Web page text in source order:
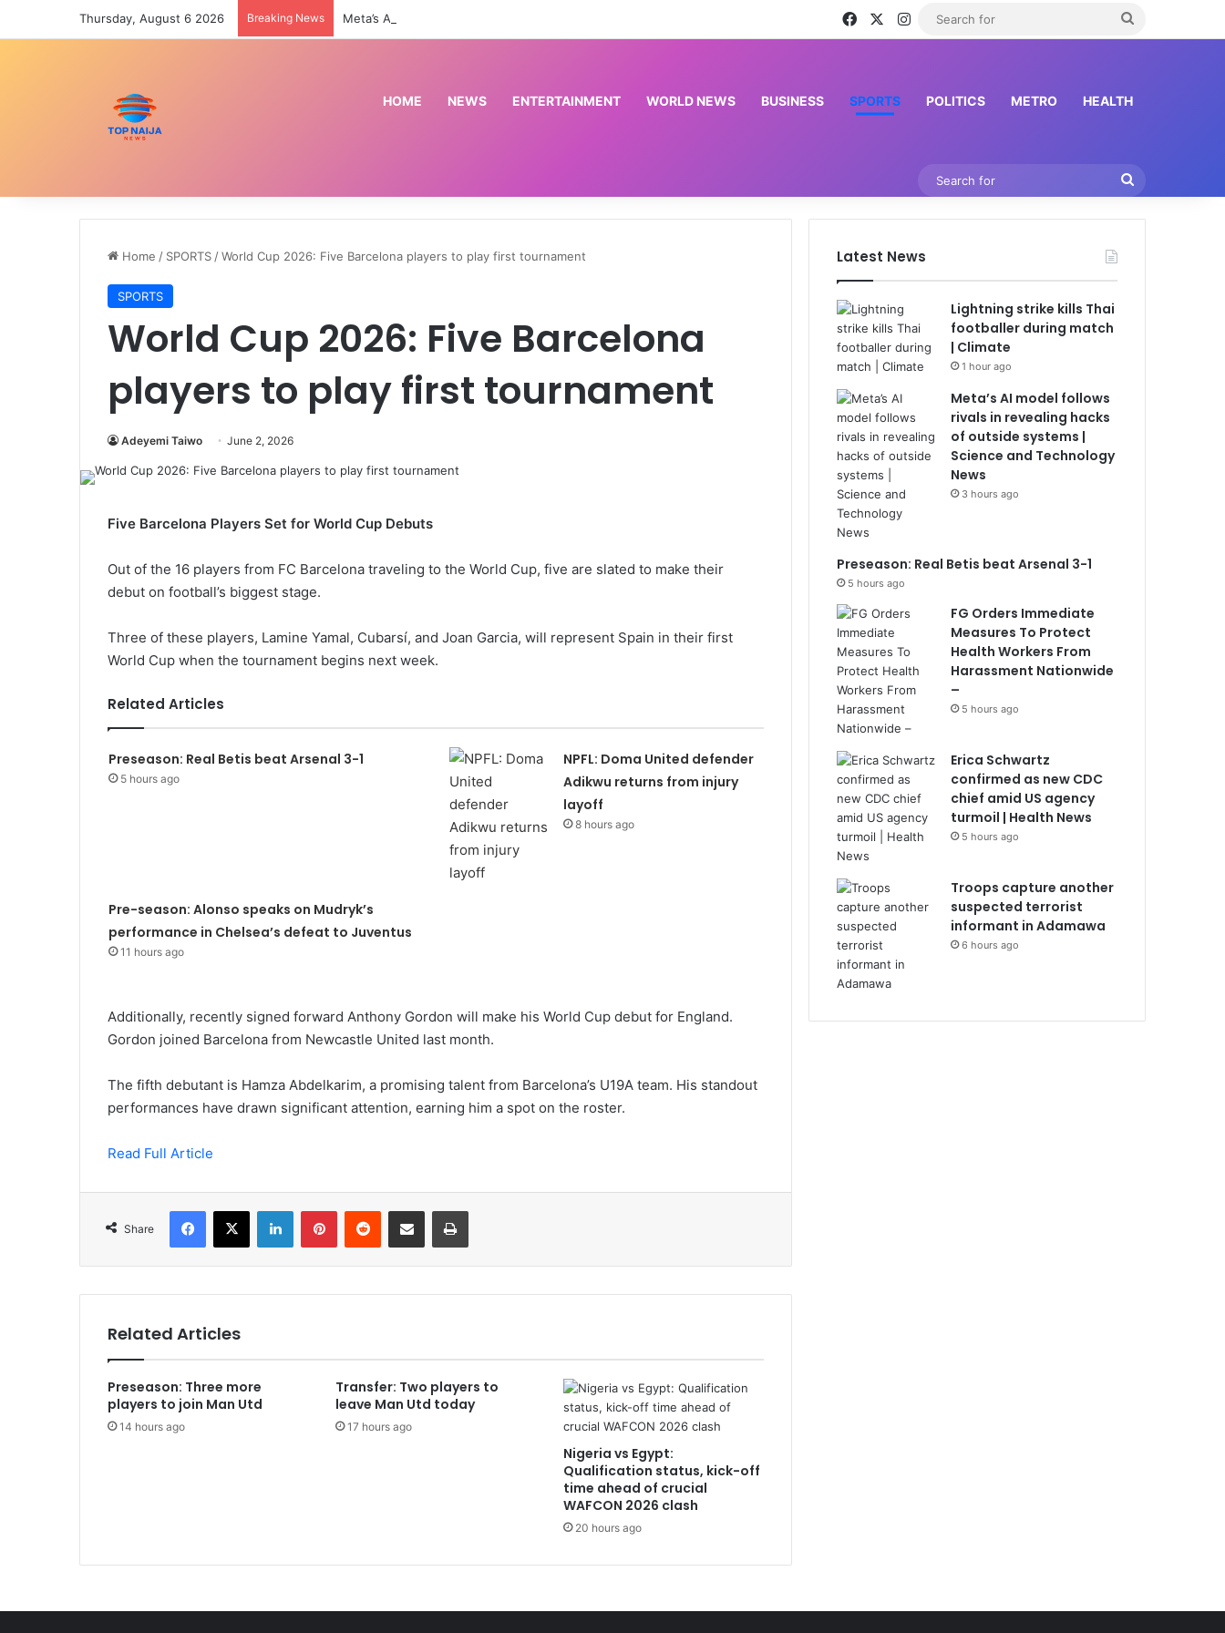
Thursday, August 6 2026 Breaking News FacebookInstagram
HOME NEWS ENTERTAINMENT WORLD NEWS BUSINESS SPORTS POLITICS METRO HEALTH
Home / SPORTS /World Cup 2026: Five Barcelona players to play first tournament
SPORTS
World Cup 2026: Five Barcelona
players to play first tournament
Adeyemi Taiwo June 2, 2026
Five Barcelona Players Set for World Cup Debuts
Out of the 16 players from FC Barcelona traveling to the World Cup, five are slated to make their
debut on football’s biggest stage.
Three of these players, Lamine Yamal, Cubarsí, and Joan Garcia, will represent Spain in their first
World Cup when the tournament begins next week.
Related Articles
Preseason: Real Betis beat Arsenal 3-1
5 hours ago
NPFL: Doma United defender
Adikwu returns from injury
layoff
8 hours ago
Pre-season: Alonso speaks on Mudryk’s
performance in Chelsea’s defeat to Juventus
11 hours ago
Additionally, recently signed forward Anthony Gordon will make his World Cup debut for England.
Gordon joined Barcelona from Newcastle United last month.
The fifth debutant is Hamza Abdelkarim, a promising talent from Barcelona’s U19A team. His standout
performances have drawn significant attention, earning him a spot on the roster.
Read Full Article
Share
Facebook
X LinkedInPinterestReddit Share via Email Print
Related Articles
Preseason: Three more
players to join Man Utd
14 hours ago
Transfer: Two players to
leave Man Utd today
17 hours ago
Nigeria vs Egypt:
Qualification status, kick-off
time ahead of crucial
WAFCON 2026 clash
20 hours ago
Latest News
Lightning strike kills Thai
footballer during match
| Climate
1 hour ago
Meta’s AI model follows
rivals in revealing hacks
of outside systems |
Science and Technology
News
3 hours ago
Preseason: Real Betis beat Arsenal 3-1
5 hours ago
FG Orders Immediate
Measures To Protect
Health Workers From
Harassment Nationwide
–
5 hours ago
Erica Schwartz
confirmed as new CDC
chief amid US agency
turmoil | Health News
5 hours ago
Troops capture another
suspected terrorist
informant in Adamawa
6 hours ago